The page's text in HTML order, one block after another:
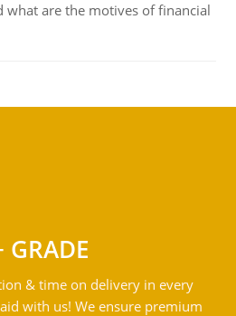
what are the motives of financial
GRADE
& time on delivery in every
with us! We ensure premium